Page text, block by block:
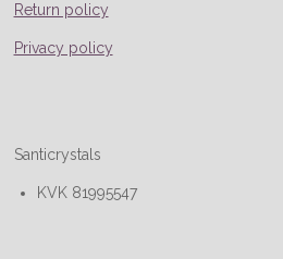
Return policy
Privacy policy
Santicrystals
KVK 81995547